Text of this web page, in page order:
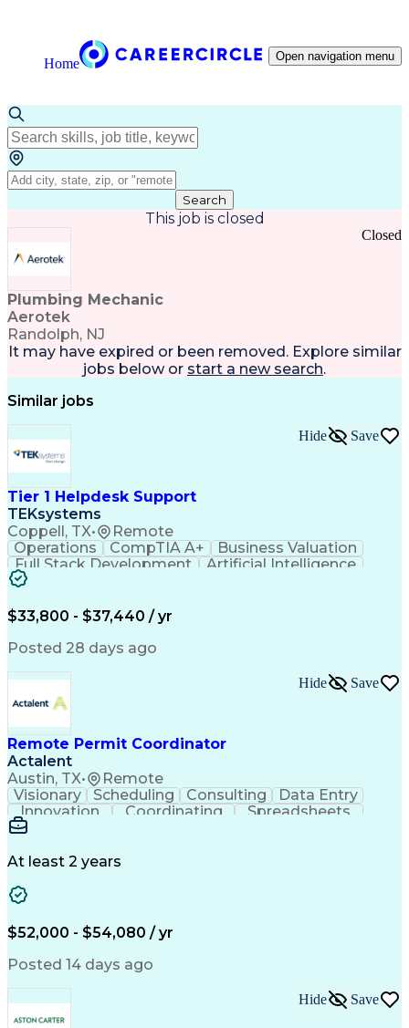
Home Open navigation menu
Search
This job is closed
Plumbing Mechanic
Aerotek
Randolph, NJ
Closed
It may have expired or been removed. Explore similar
jobs below or start a new search.
Similar jobs
Tier 1 Helpdesk Support
TEKsystems
Coppell, TX• Remote
Hide Save
Operations CompTIA A+
Business Valuation
Full Stack Development
Artificial Intelligence
$33,800 - $37,440 / yr
Posted 28 days ago
Remote Permit Coordinator
Actalent
Austin, TX• Remote
Hide Save
Visionary Scheduling Consulting
Data Entry
Innovation
Coordinating
Spreadsheets
Communication
Project Planning
Project Administration
Verbal Communication Skills
At least 2 years
$52,000 - $54,080 / yr
Posted 14 days ago
Hide Save